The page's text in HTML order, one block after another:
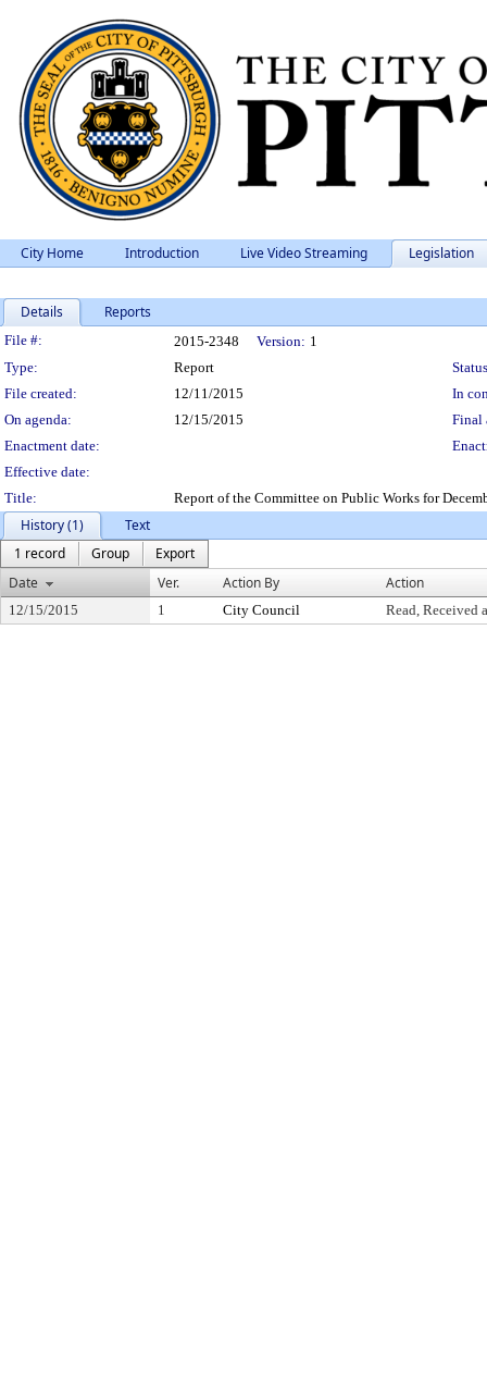
City Home Introduction Live Video Streaming Legislation
Details Reports
Legislation Details
File #: 2015-2348 Version: 1
Type:
Report
File created:
12/11/2015
In
On agenda:
12/15/2015
Final
Enactment date:
Effective date:
Title:
Report of the Committee on Public Works for
History (1)
Text
1 record
Group
Export
Date
Ver. Action By Action
12/15/2015 1 City Council Read, Received